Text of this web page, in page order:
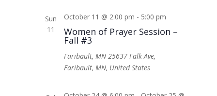
Sun
11
Women of Prayer Session –
Fall #3
October 11 @ 2:00 pm - 5:00 pm
Faribault, MN25637 Falk Ave,
Faribault, MN, United States